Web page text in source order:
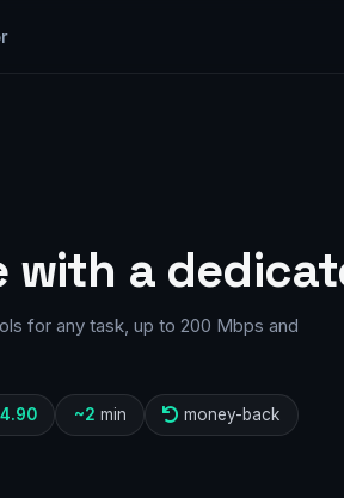
with a
for any task, up to 200 Mbps and
~2 min money-back